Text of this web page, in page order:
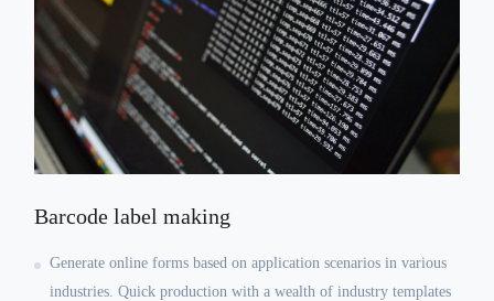
Barcode label making
Generate online forms based on application scenarios in various
industries. Quick production with a wealth of industry templates